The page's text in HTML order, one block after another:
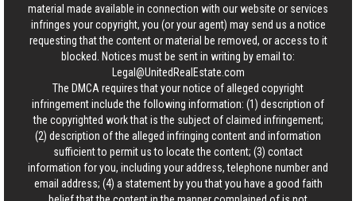
material made available in connection with our website or services
infringes your copyright, you (or your agent) may send us a notice
requesting that the content or material be removed, or access to it
blocked. Notices must be sent in writing by email to:
Legal@UnitedRealEstate.com
The DMCA requires that your notice of alleged copyright
infringement include the following information: (1) description of
the copyrighted work that is the subject of claimed infringement;
(2) description of the alleged infringing content and information
sufficient to permit us to locate the content; (3) contact
information for you, including your address, telephone number and
email address; (4) a statement by you that you have a good faith